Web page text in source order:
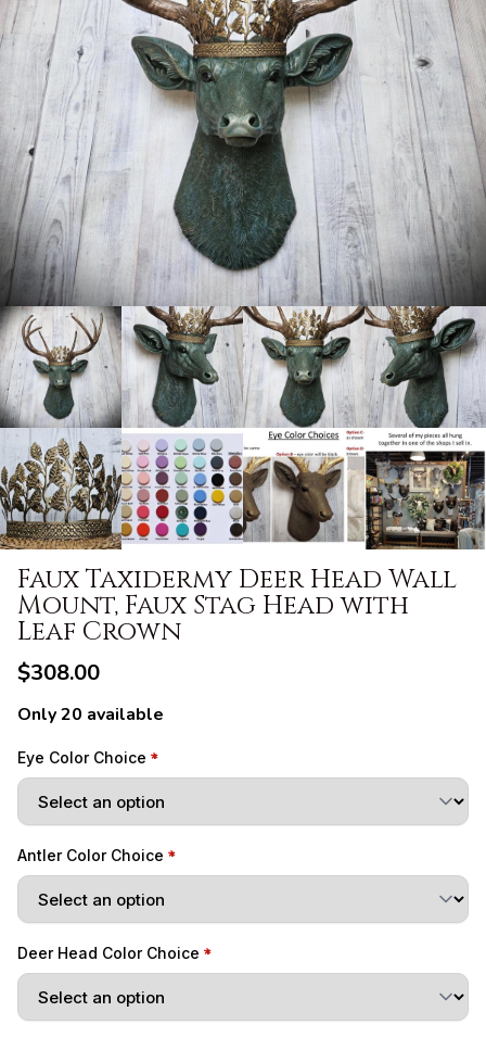
Faux Taxidermy Deer Head Wall
Mount, Faux Stag Head with
Leaf Crown
$308.00
Only 20 available
Eye Color Choice
Antler Color Choice
Deer Head Color Choice